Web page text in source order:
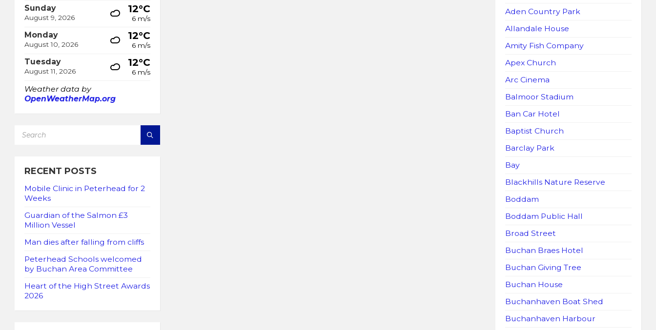
Sunday
August 9, 2026
12°C
6 m/s
Monday
August 10, 2026
12°C
6 m/s
Tuesday
August 11, 2026
12°C
6 m/s
Weather data by
OpenWeatherMap.org
RECENT POSTS
Mobile Clinic in Peterhead for 2
Weeks
Guardian of the Salmon £3
Million Vessel
Man dies after falling from cliffs
Peterhead Schools welcomed
by Buchan Area Committee
Heart of the High Street Awards
2026
Aden Country Park
Allandale House
Amity Fish Company
Apex Church
Arc Cinema
Balmoor Stadium
Ban Car Hotel
Baptist Church
Barclay Park
Bay
Blackhills Nature Reserve
Boddam
Boddam Public Hall
Broad Street
Buchan Braes Hotel
Buchan Giving Tree
Buchan House
Buchanhaven Boat Shed
Buchanhaven Harbour